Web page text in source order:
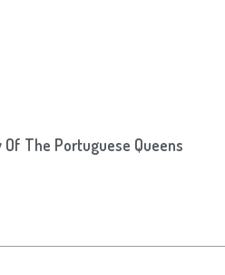
The Portuguese Queens